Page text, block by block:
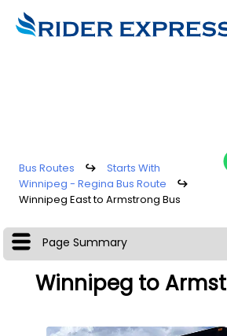
Bus Routes ↪
Starts With
Winnipeg - Regina Bus Route
↪
Winnipeg East to Armstrong Bus
Page Summary
Winnipeg to